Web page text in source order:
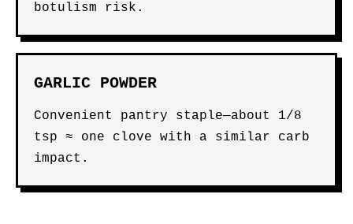
botulism risk.
GARLIC POWDER
Convenient pantry staple—about 1/8
tsp ≈ one clove with a similar carb
impact.